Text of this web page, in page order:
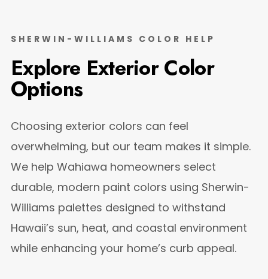
SHERWIN-WILLIAMS COLOR HELP
Explore Exterior Color
Options
Choosing exterior colors can feel
overwhelming, but our team makes it simple.
We help Wahiawa homeowners select
durable, modern paint colors using Sherwin-
Williams palettes designed to withstand
Hawaii’s sun, heat, and coastal environment
while enhancing your home’s curb appeal.